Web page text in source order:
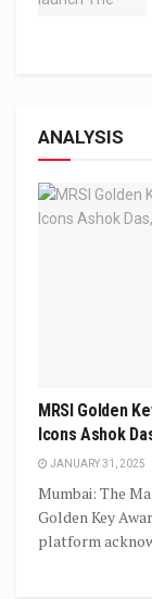
ANALYSIS
MRSI Golden
Icons Ashok
JANUARY 31, 2025
Mumbai: The
Golden Key
platform